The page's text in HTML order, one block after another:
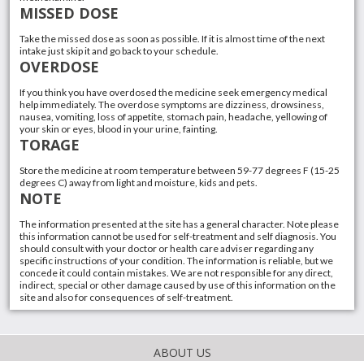
MISSED DOSE
Take the missed dose as soon as possible. If it is almost time of the next
intake just skip it and go back to your schedule.
OVERDOSE
If you think you have overdosed the medicine seek emergency medical
help immediately. The overdose symptoms are dizziness, drowsiness,
nausea, vomiting, loss of appetite, stomach pain, headache, yellowing of
your skin or eyes, blood in your urine, fainting.
TORAGE
Store the medicine at room temperature between 59-77 degrees F (15-25
degrees C) away from light and moisture, kids and pets.
NOTE
The information presented at the site has a general character. Note please
this information cannot be used for self-treatment and self diagnosis. You
should consult with your doctor or health care adviser regarding any
specific instructions of your condition. The information is reliable, but we
concede it could contain mistakes. We are not responsible for any direct,
indirect, special or other damage caused by use of this information on the
site and also for consequences of self-treatment.
ABOUT US